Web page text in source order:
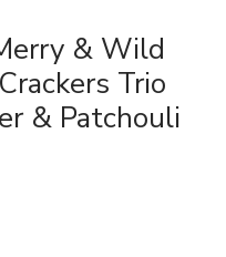
& Wild
Trio
& Patchouli